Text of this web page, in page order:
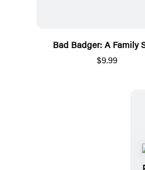
Bad Badger: A Family
$9.99